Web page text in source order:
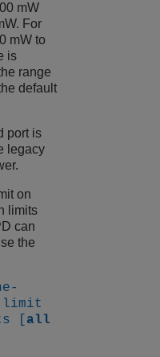
mW
For
mW to
is
range
default
port is
legacy
on
limits
can
the
limit
[ all